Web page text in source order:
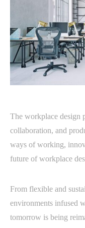
The workplace design
collaboration, and
ways of working,
future of workplace
From flexible and
environments infused
tomorrow is being